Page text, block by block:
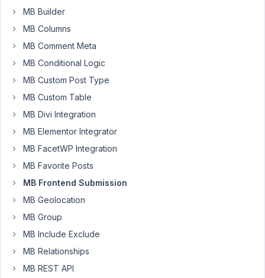
WordPress-
based
attendance
system
courses
using
MetaBox
and
Here's
what
set
up:
have
MB Builder
MB Columns
MB Comment Meta
MB Conditional Logic
MB Custom Post Type
MB Custom Table
MB Divi Integration
MB Elementor Integrator
MB FacetWP Integration
MB Favorite Posts
MB Frontend Submission
MB Geolocation
MB Group
MB Include Exclude
MB Relationships
MB REST API